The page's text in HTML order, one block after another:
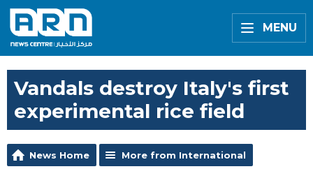
MENU
Vandals destroy Italy's first
experimental rice field
News Home More from International